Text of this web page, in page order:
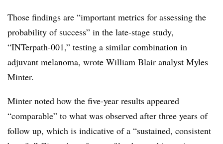
Those findings are “important metrics for assessing the
probability of success” in the late-stage study,
“INTerpath-001,” testing a similar combination in
adjuvant melanoma, wrote William Blair analyst Myles
Minter.
Minter noted how the five-year results appeared
“comparable” to what was observed after three years of
follow up, which is indicative of a “sustained, consistent